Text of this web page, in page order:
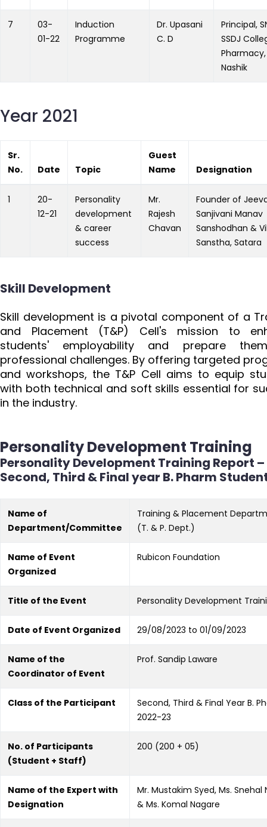
7
03-
01-22
Induction
Programme
Dr. Upasani
C. D
Principal,
SSDJ
Pharmacy,
Nashik
Year 2021
Sr.
No.
Date Topic
Guest
Name
Designation
1
20-
12-21
Personality
development
& career
success
Mr.
Rajesh
Chavan
Founder of
Sanjivani Manav
Sanshodhan &
Sanstha, Satara
Skill Development
Skill development is a pivotal component of a
and Placement (T&P) Cell's mission to
students' employability and prepare
professional challenges. By offering targeted
and workshops, the T&P Cell aims to equip
with both technical and soft skills essential for
in the industry.
Personality Development Training
Personality Development Training Report –
Second, Third & Final year B. Pharm
Name of
Department/Committee
Training & Placement
(T. & P. Dept.)
Name of Event
Organized
Rubicon Foundation
Title of the Event Personality Development
Date of Event Organized 29/08/2023 to 01/09/2023
Name of the
Coordinator of Event
Prof. Sandip Laware
Class of the Participant
Second, Third & Final Year B.
2022-23
No. of Participants
(Student + Staff)
200 (200 + 05)
Name of the Expert with
Designation
Mr. Mustakim Syed, Ms. Snehal
& Ms. Komal Nagare